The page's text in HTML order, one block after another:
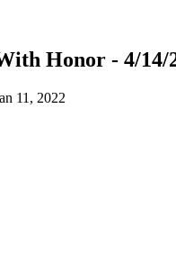
Honor - 4/14/
11, 2022